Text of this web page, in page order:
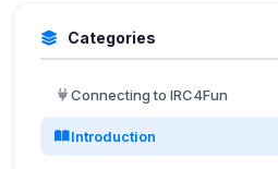
Categories
Connecting to IRC4Fun
Introduction